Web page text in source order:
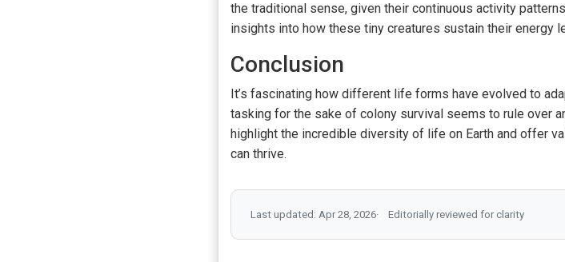
the traditional sense, given their continuous activity
insights into how these tiny creatures sustain their energy
Conclusion
It’s fascinating how different life forms have evolved to
tasking for the sake of colony survival seems to rule over
highlight the incredible diversity of life on Earth and offer
can thrive.
Last updated: Apr 28, 2026 Editorially reviewed for clarity